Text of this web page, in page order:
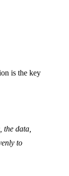
is the key
the data,
to